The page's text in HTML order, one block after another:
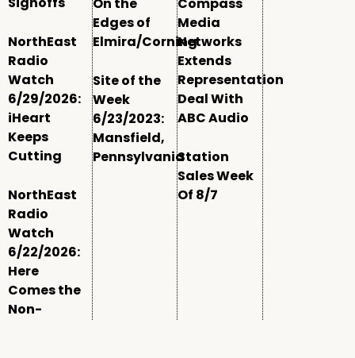
NorthEast
Radio
Watch
6/29/2026:
iHeart
Keeps
Cutting
NorthEast
Radio
Watch
6/22/2026:
Here
Comes the
Non-
On the
Edges of
Elmira/Corning
Site of the
Week
6/23/2023:
Mansfield,
Pennsylvania
Compass
Media
Networks
Extends
Representation
Deal With
ABC Audio
Station
Sales Week
Of 8/7